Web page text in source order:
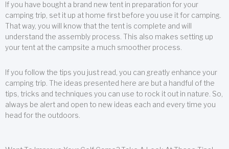
If you have bought a brand new tent in preparation for your
camping trip, set it up at home first before you use it for camping.
That way, you will know that the tent is complete and will
understand the assembly process. This also makes setting up
your tent at the campsite a much smoother process.
If you follow the tips you just read, you can greatly enhance your
camping trip. The ideas presented here are but a handful of the
tips, tricks and techniques you can use to rock it out in nature. So,
always be alert and open to new ideas each and every time you
head for the outdoors.